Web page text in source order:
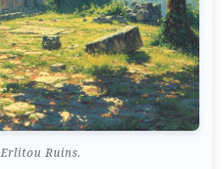
Erlitou Ruins.